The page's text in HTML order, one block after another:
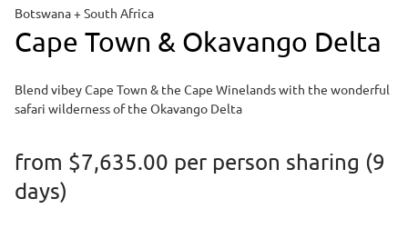
Botswana + South Africa
Cape Town & Okavango Delta
Blend vibey Cape Town & the Cape Winelands with the wonderful
safari wilderness of the Okavango Delta
from $7,635.00 per person sharing (9
days)